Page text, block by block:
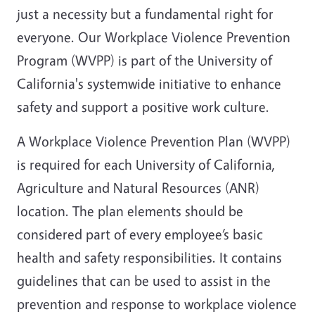
just a necessity but a fundamental right for
everyone. Our Workplace Violence Prevention
Program (WVPP) is part of the University of
California's systemwide initiative to enhance
safety and support a positive work culture.
A Workplace Violence Prevention Plan (WVPP)
is required for each University of California,
Agriculture and Natural Resources (ANR)
location. The plan elements should be
considered part of every employee’s basic
health and safety responsibilities. It contains
guidelines that can be used to assist in the
prevention and response to workplace violence